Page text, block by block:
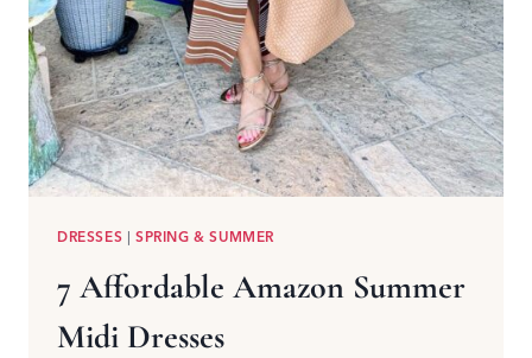
DRESSES | SPRING & SUMMER
7 Affordable Amazon Summer
Midi Dresses